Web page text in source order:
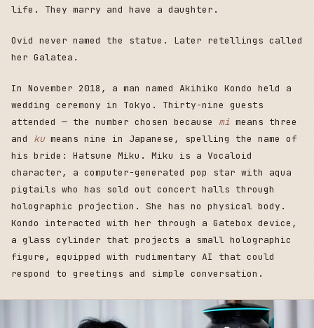
life. They marry and have a daughter.
Ovid never named the statue. Later retellings called
her Galatea.
In November 2018, a man named Akihiko Kondo held a
wedding ceremony in Tokyo. Thirty-nine guests
attended — the number chosen because mi means three
and kumeans nine in Japanese, spelling the name of
his bride: Hatsune Miku. Miku is a Vocaloid
character, a computer-generated pop star with aqua
pigtails who has sold out concert halls through
holographic projection. She has no physical body.
Kondo interacted with her through a Gatebox device,
a glass cylinder that projects a small holographic
figure, equipped with rudimentary AI that could
respond to greetings and simple conversation.